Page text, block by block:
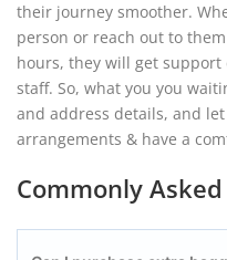
their journey smoother.
person or reach out to
hours, they will get
staff. So, what you you
and address details, and
arrangements & have a
Commonly